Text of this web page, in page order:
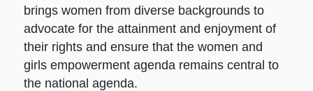
brings women from diverse backgrounds to
advocate for the attainment and enjoyment of
their rights and ensure that the women and
girls empowerment agenda remains central to
the national agenda.